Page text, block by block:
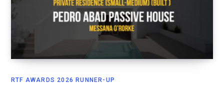
RTF AWARDS 2026 RUNNER-UP